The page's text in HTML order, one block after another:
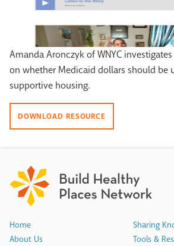
Amanda Aronczyk of WNYC investigates
on whether Medicaid dollars should be
supportive housing.
DOWNLOAD RESOURCE
Home
About Us
Sharing
Tools &